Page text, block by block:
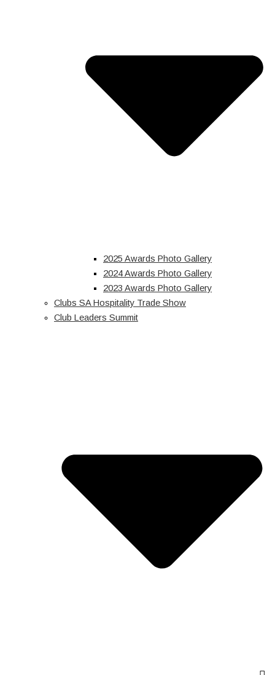
2025 Awards Photo Gallery
2024 Awards Photo Gallery
2023 Awards Photo Gallery
Clubs SA Hospitality Trade Show
Club Leaders Summit